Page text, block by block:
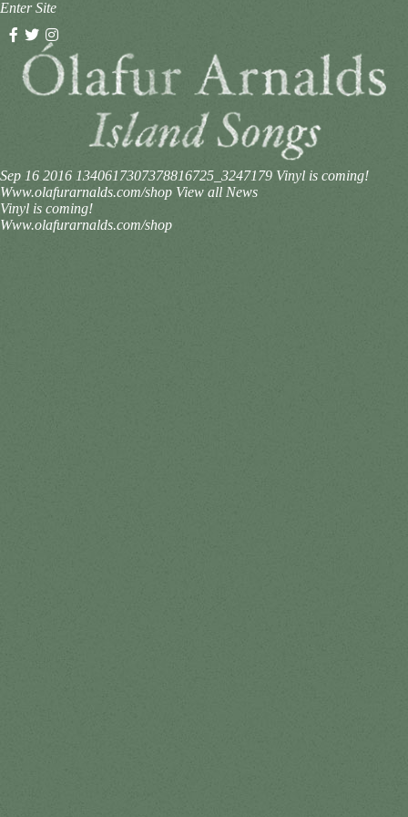
Enter Site
Sep 16 2016 1340617307378816725_3247179 Vinyl is coming!
Www.olafurarnalds.com/shop View all News
Vinyl is coming!
Www.olafurarnalds.com/shop